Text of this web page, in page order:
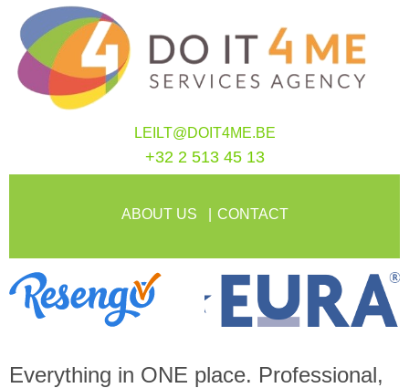
LEILT@DOIT4ME.BE
+32 2 513 45 13
ABOUT US CONTACT
Everything in ONE place. Professional,